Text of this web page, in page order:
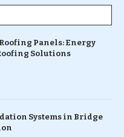
Panels: Energy
Solutions
Systems in Bridge